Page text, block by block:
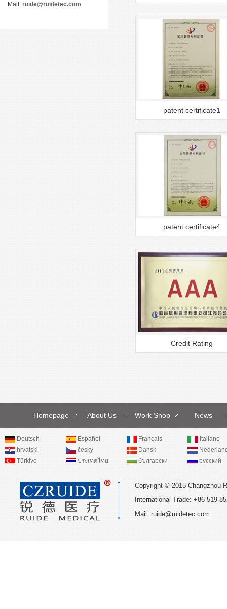
Mail: ruide@ruidetec.com
patent certificate1
patent certificate4
Credit Rating
Homepage About Us Work Shop News
Deutsch Español Français
Italiano
hrvatski
česky Dansk
Türkiye
ประเทศไทย български русский
Copyright © 2015 Changzhou
International Trade: +86-519-
Mail: ruide@ruidetec.com